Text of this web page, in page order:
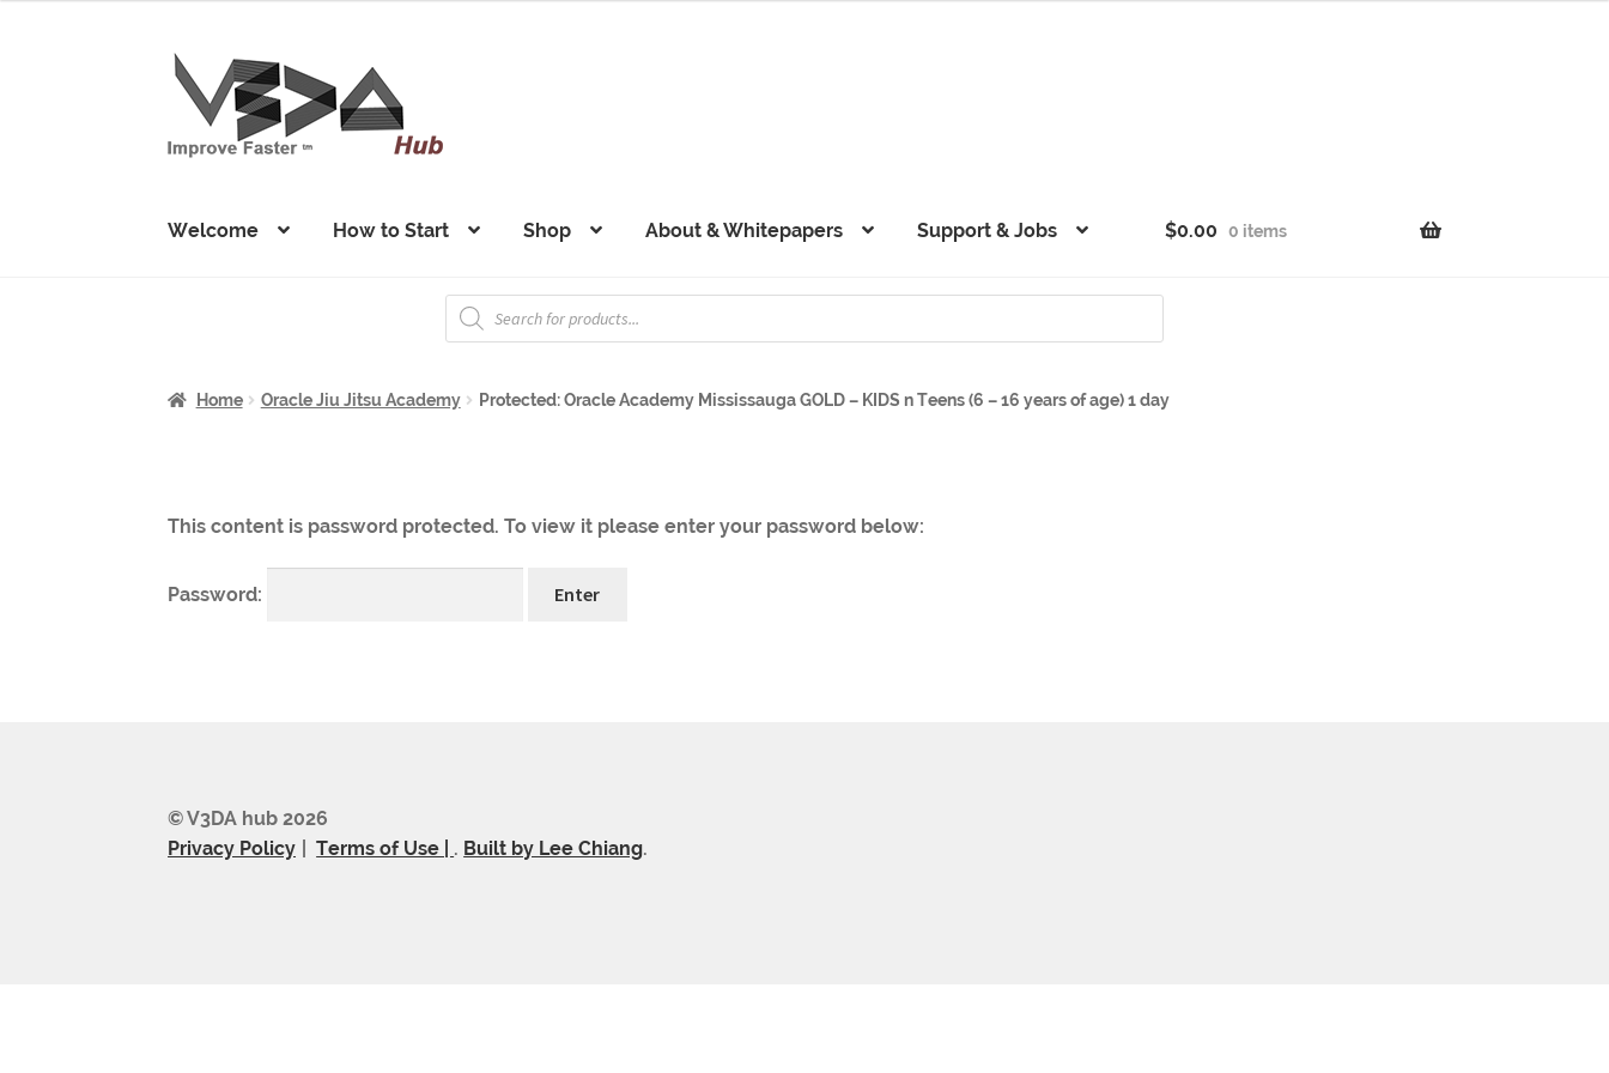
Skip
to
navigation
Skip
to
content
Welcome How to Start Shop About & Whitepapers Support & Jobs $0.00 0 items
Products
search
Home Oracle Jiu Jitsu Academy Protected: Oracle Academy Mississauga GOLD – KIDS n Teens (6 – 16 years of age) 1 day
This content is password protected. To view it please enter your password below:
Password:
© V3DA hub 2026
Privacy Policy
Terms of Use | . Built by Lee Chiang.